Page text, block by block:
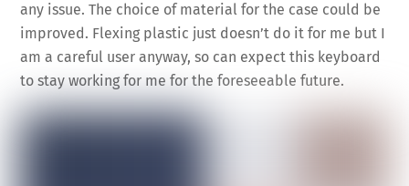
any issue. The choice of material for the case could be
improved. Flexing plastic just doesn’t do it for me but I
am a careful user anyway, so can expect this keyboard
to stay working for me for the foreseeable future.